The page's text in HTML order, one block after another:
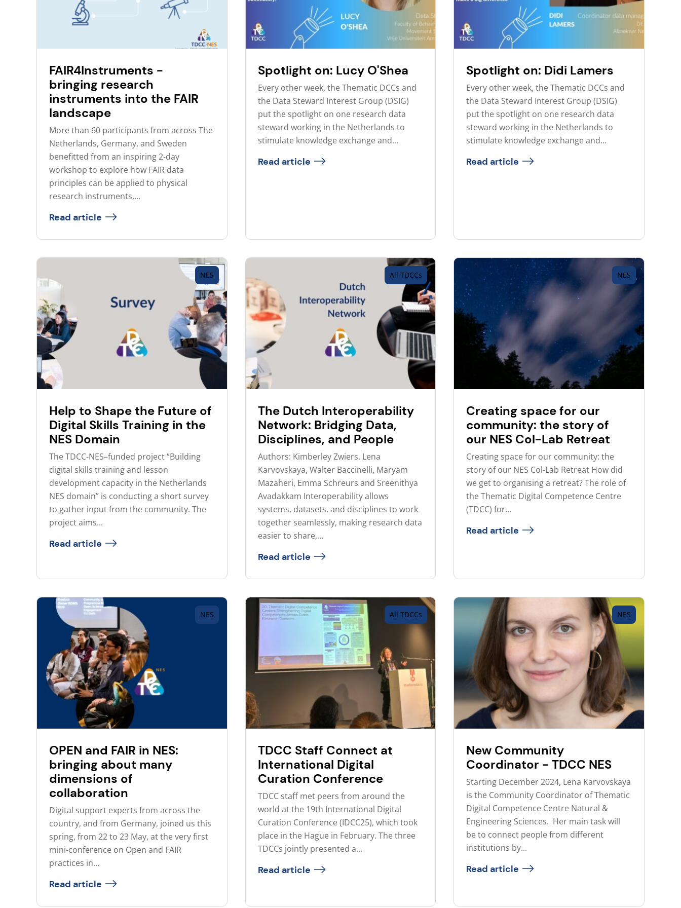
FAIR4Instruments -
bringing research
instruments into the FAIR
landscape
More than 60 participants from across The
Netherlands, Germany, and Sweden
benefitted from an inspiring 2-day
workshop to explore how FAIR data
principles can be applied to physical
research instruments,...
Read article
Spotlight on: Lucy O'Shea
Every other week, the Thematic DCCs and
the Data Steward Interest Group (DSIG)
put the spotlight on one research data
steward working in the Netherlands to
stimulate knowledge exchange and...
Read article
Spotlight on: Didi Lamers
Every other week, the Thematic DCCs and
the Data Steward Interest Group (DSIG)
put the spotlight on one research data
steward working in the Netherlands to
stimulate knowledge exchange and...
Read article
Help to Shape the Future of
Digital Skills Training in the
NES Domain
The TDCC-NES–funded project “Building
digital skills training and lesson
development capacity in the Netherlands
NES domain” is conducting a short survey
to gather input from the community. The
project aims...
Read article
NES
The Dutch Interoperability
Network: Bridging Data,
Disciplines, and People
Authors: Kimberley Zwiers, Lena
Karvovskaya, Walter Baccinelli, Maryam
Mazaheri, Emma Schreurs and Sreenithya
Avadakkam Interoperability allows
systems, datasets, and disciplines to work
together seamlessly, making research data
easier to share,...
Read article
All TDCCs
Creating space for our
community: the story of
our NES Col-Lab Retreat
Creating space for our community: the
story of our NES Col-Lab Retreat How did
we get to organising a retreat? The role of
the Thematic Digital Competence Centre
(TDCC) for...
Read article
NES
OPEN and FAIR in NES:
bringing about many
dimensions of
collaboration
Digital support experts from across the
country, and from Germany, joined us this
spring, from 22 to 23 May, at the very first
mini-conference on Open and FAIR
practices in...
Read article
NES
TDCC Staff Connect at
International Digital
Curation Conference
TDCC staff met peers from around the
world at the 19th International Digital
Curation Conference (IDCC25), which took
place in the Hague in February. The three
TDCCs jointly presented a...
Read article
All TDCCs
New Community
Coordinator - TDCC NES
Starting December 2024, Lena Karvovskaya
is the Community Coordinator of Thematic
Digital Competence Centre Natural &
Engineering Sciences. Her main task will
be to connect people from different
institutions by...
Read article
NES